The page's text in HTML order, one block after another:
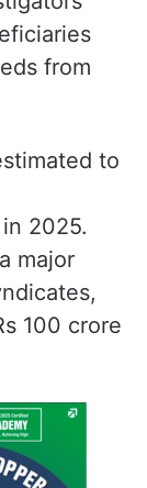
from
to
2025.
major
100 crore